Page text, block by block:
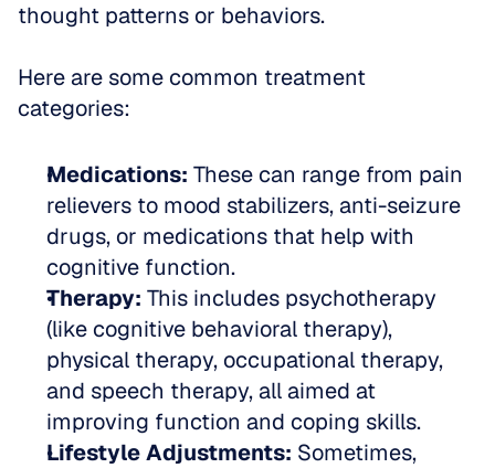
thought patterns or behaviors.
Here are some common treatment
categories:
Medications: These can range from pain
relievers to mood stabilizers, anti-seizure
drugs, or medications that help with
cognitive function.
Therapy: This includes psychotherapy
(like cognitive behavioral therapy),
physical therapy, occupational therapy,
and speech therapy, all aimed at
improving function and coping skills.
Lifestyle Adjustments: Sometimes,